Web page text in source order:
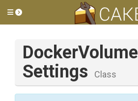
Toggle side menu
DockerVolume
Settings
Class